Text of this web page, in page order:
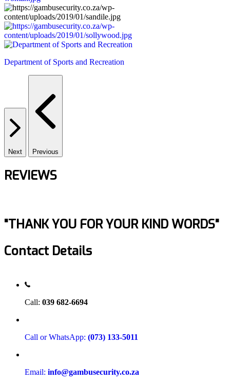
Department of Sports and Recreation
Next Previous
REVIEWS
"THANK YOU FOR YOUR KIND WORDS"
Contact Details
Call: 039 682-6694
Call or WhatsApp: (073) 133-5011
Email: info@gambusecurity.co.za